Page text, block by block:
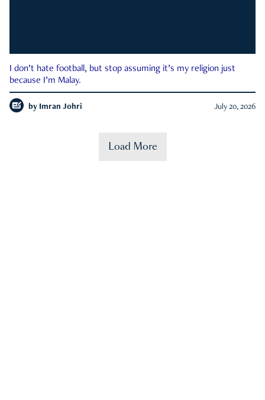
I don’t hate football, but stop assuming it’s my religion just
because I’m Malay.
by Imran Johri July 20, 2026
Load More